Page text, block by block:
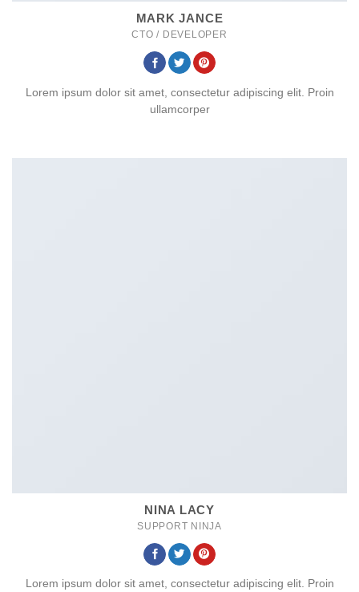
MARK JANCE
CTO / DEVELOPER
Lorem ipsum dolor sit amet, consectetur adipiscing elit. Proin
ullamcorper
NINA LACY
SUPPORT NINJA
Lorem ipsum dolor sit amet, consectetur adipiscing elit. Proin